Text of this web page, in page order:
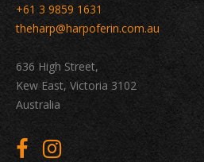
+61 3 9859 1631
theharp@harpoferin.com.au
636 High Street,
Kew East, Victoria 3102
Australia